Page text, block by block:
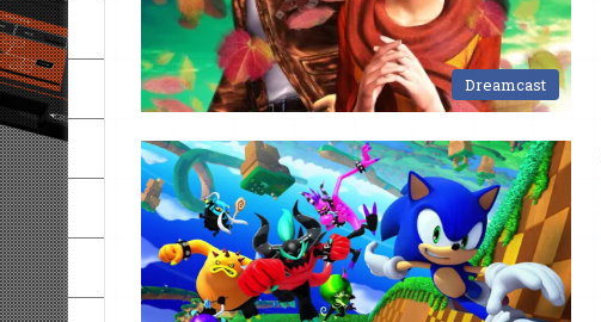
Dreamcast